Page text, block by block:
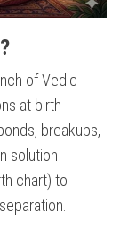
of Vedic
at birth
breakups,
solution
chart) to